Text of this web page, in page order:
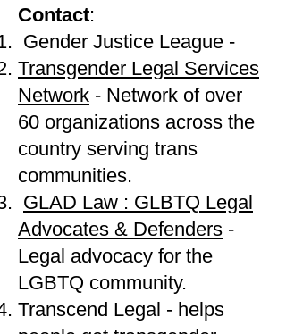
Contact:
Gender Justice League -
Transgender Legal Services
Network - Network of over
60 organizations across the
country serving trans
communities.
GLAD Law : GLBTQ Legal
Advocates & Defenders -
Legal advocacy for the
LGBTQ community.
Transcend Legal - helps